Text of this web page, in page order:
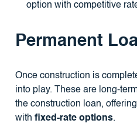
option with competitive
Permanent
Once construction is
into play. These are long-
the construction loan,
with fixed-rate options.